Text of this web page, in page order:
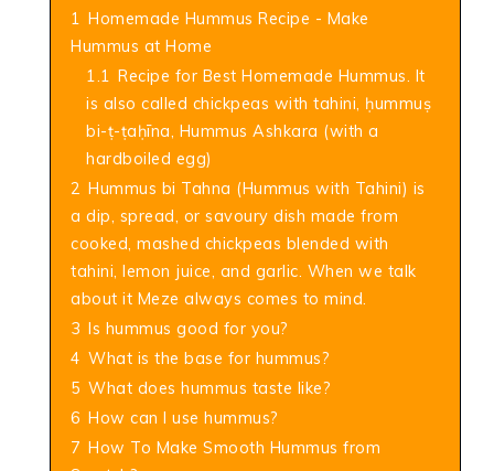
1 Homemade Hummus Recipe - Make
Hummus at Home
1.1 Recipe for Best Homemade Hummus. It
is also called chickpeas with tahini, ḥummuṣ
bi-ṭ-ṭaḥīna, Hummus Ashkara (with a
hardboiled egg)
2 Hummus bi Tahna (Hummus with Tahini) is
a dip, spread, or savoury dish made from
cooked, mashed chickpeas blended with
tahini, lemon juice, and garlic. When we talk
about it Meze always comes to mind.
3 Is hummus good for you?
4 What is the base for hummus?
5 What does hummus taste like?
6 How can I use hummus?
7 How To Make Smooth Hummus from